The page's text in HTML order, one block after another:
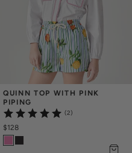
QUINN TOP WITH PINK
PIPING
(2)
$128